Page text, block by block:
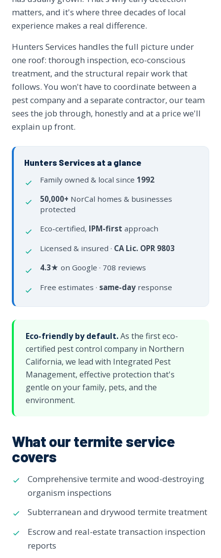
matters, and it's where three decades of local
experience makes a real difference.
Hunters Services handles the full picture under
one roof: thorough inspection, eco-conscious
treatment, and the structural repair work that
follows. You won't have to coordinate between a
pest company and a separate contractor, our team
sees the job through, honestly and at a price we'll
explain up front.
Hunters Services at a glance
Family owned & local since 1992
50,000+ NorCal homes & businesses
protected
Eco-certified, IPM-first approach
Licensed & insured · CA Lic. OPR 9803
4.3★ on Google · 708 reviews
Free estimates · same-dayresponse
Eco-friendly by default.As the first eco-
certified pest control company in Northern
California, we lead with Integrated Pest
Management, effective protection that's
gentle on your family, pets, and the
environment.
What our termite service
covers
Comprehensive termite and wood-destroying
organism inspections
Subterranean and drywood termite treatment
Escrow and real-estate transaction inspection
reports